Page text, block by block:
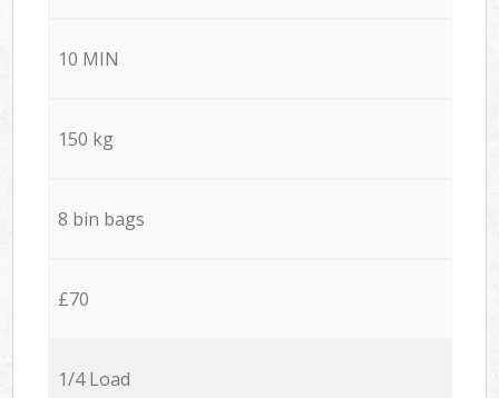
10 MIN
150 kg
8 bin bags
£70
1/4 Load